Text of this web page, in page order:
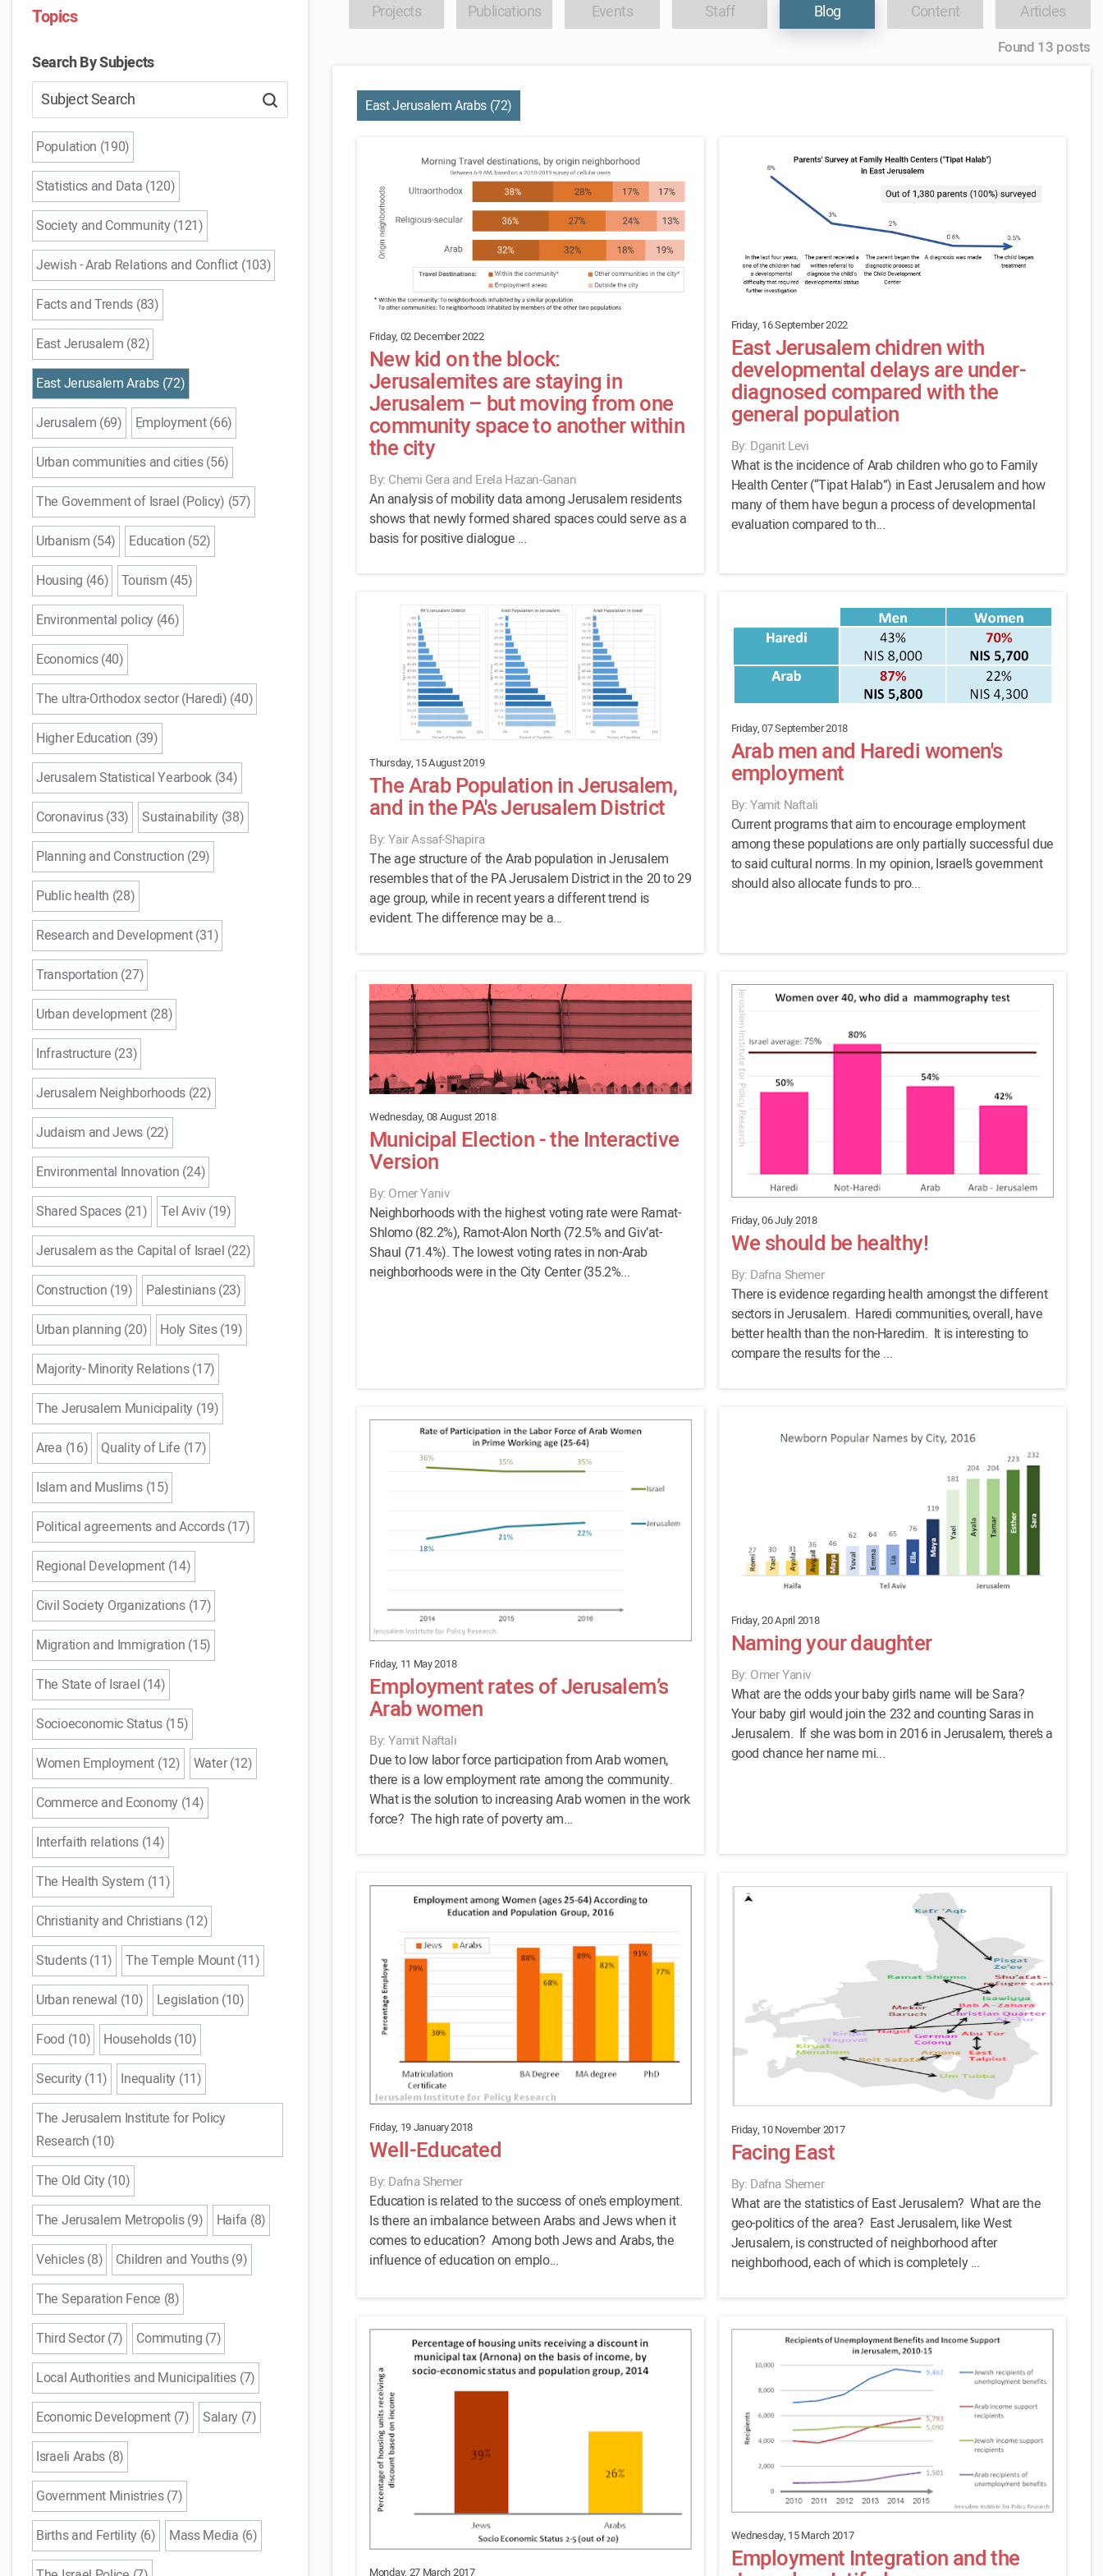
Topics
Search By Subjects
Population (190)
Statistics and Data (120)
Society and Community (121)
Jewish - Arab Relations and Conflict (103)
Facts and Trends (83)
East Jerusalem (82)
East Jerusalem Arabs (72)
Jerusalem (69)
ֵEmployment (66)
Urban communities and cities (56)
The Government of Israel (Policy) (57)
Urbanism (54)
Education (52)
Housing (46)
Tourism (45)
Environmental policy (46)
Economics (40)
The ultra-Orthodox sector (Haredi) (40)
Higher Education (39)
Jerusalem Statistical Yearbook (34)
Coronavirus (33)
Sustainability (38)
Planning and Construction (29)
Public health (28)
Research and Development (31)
Transportation (27)
Urban development (28)
Infrastructure (23)
Jerusalem Neighborhoods (22)
Judaism and Jews (22)
Environmental Innovation (24)
Shared Spaces (21)
Tel Aviv (19)
Jerusalem as the Capital of Israel (22)
Construction (19)
Palestinians (23)
Urban planning (20)
Holy Sites (19)
Majority- Minority Relations (17)
The Jerusalem Municipality (19)
Area (16)
Quality of Life (17)
Islam and Muslims (15)
Political agreements and Accords (17)
Regional Development (14)
Civil Society Organizations (17)
Migration and Immigration (15)
The State of Israel (14)
Socioeconomic Status (15)
Women Employment (12)
Water (12)
Commerce and Economy (14)
Interfaith relations (14)
The Health System (11)
Christianity and Christians (12)
Students (11)
The Temple Mount (11)
Urban renewal (10)
Legislation (10)
Food (10)
Households (10)
Security (11)
Inequality (11)
The Jerusalem Institute for Policy
Research (10)
The Old City (10)
The Jerusalem Metropolis (9)
Haifa (8)
Vehicles (8)
Children and Youths (9)
The Separation Fence (8)
Third Sector (7)
Commuting (7)
Local Authorities and Municipalities (7)
Economic Development (7)
Salary (7)
Israeli Arabs (8)
Government Ministries (7)
Births and Fertility (6)
Mass Media (6)
Projects Publications Events Staff Blog Content Articles
Found 13 posts
East Jerusalem Arabs (72)
Friday, 02 December 2022
New kid on the block:
Jerusalemites are staying in
Jerusalem – but moving from one
community space to another within
the city
By: Chemi Gera and Erela Hazan-Ganan
An analysis of mobility data among Jerusalem residents
shows that newly formed shared spaces could serve as a
basis for positive dialogue ...
Friday, 16 September 2022
East Jerusalem chidren with
developmental delays are under-
diagnosed compared with the
general population
By: Dganit Levi
What is the incidence of Arab children who go to Family
Health Center (“Tipat Halab”) in East Jerusalem and how
many of them have begun a process of developmental
evaluation compared to th...
Thursday, 15 August 2019
The Arab Population in Jerusalem,
and in the PA's Jerusalem District
By: Yair Assaf-Shapira
The age structure of the Arab population in Jerusalem
resembles that of the PA Jerusalem District in the 20 to 29
age group, while in recent years a different trend is
evident. The difference may be a...
Friday, 07 September 2018
Arab men and Haredi women's
employment
By: Yamit Naftali
Current programs that aim to encourage employment
among these populations are only partially successful due
to said cultural norms. In my opinion, Israel’s government
should also allocate funds to pro...
Wednesday, 08 August 2018
Municipal Election - the Interactive
Version
By: Omer Yaniv
Neighborhoods with the highest voting rate were Ramat-
Shlomo (82.2%), Ramot-Alon North (72.5% and Giv’at-
Shaul (71.4%). The lowest voting rates in non-Arab
neighborhoods were in the City Center (35.2%...
Friday, 06 July 2018
We should be healthy!
By: Dafna Shemer
There is evidence regarding health amongst the different
sectors in Jerusalem. Haredi communities, overall, have
better health than the non-Haredim. It is interesting to
compare the results for the ...
Friday, 11 May 2018
Employment rates of Jerusalem’s
Arab women
By: Yamit Naftali
Due to low labor force participation from Arab women,
there is a low employment rate among the community.
What is the solution to increasing Arab women in the work
force? The high rate of poverty am...
Friday, 20 April 2018
Naming your daughter
By: Omer Yaniv
What are the odds your baby girl’s name will be Sara?
Your baby girl would join the 232 and counting Saras in
Jerusalem. If she was born in 2016 in Jerusalem, there’s a
good chance her name mi...
Friday, 19 January 2018
Well-Educated
By: Dafna Shemer
Education is related to the success of one’s employment.
Is there an imbalance between Arabs and Jews when it
comes to education? Among both Jews and Arabs, the
influence of education on emplo...
Friday, 10 November 2017
Facing East
By: Dafna Shemer
What are the statistics of East Jerusalem? What are the
geo-politics of the area? East Jerusalem, like West
Jerusalem, is constructed of neighborhood after
neighborhood, each of which is completely ...
Monday, 27 March 2017
Wednesday, 15 March 2017
Employment Integration and the